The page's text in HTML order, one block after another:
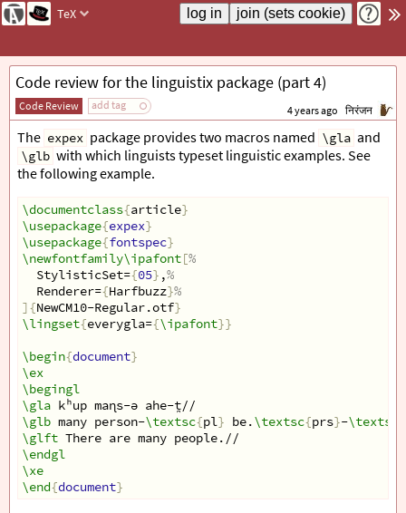
TeX
Code review for the linguistix package (part 4)
Code Review add tag 4 years ago निरंजन
The expex package provides two macros named \gla and
\glb with which linguists typeset linguistic examples. See
the following example.
\documentclass{article}
\usepackage{expex}
\usepackage{fontspec}
\newfontfamily\ipafont[%
  StylisticSet=
{05} ,%
  Renderer=
{Harfbuzz}%
]{NewCM10-Regular.otf}
\lingset{everygla={\ipafont}}
\begin{document}
\ex
\begingl
\gla kʰup maɳs-ə ahe-t̪//
\glb many person-\textsc{pl} be.\textsc{prs}-\textsc
\glft There are many people.//
\endgl
\xe
\end{document}